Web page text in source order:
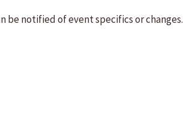
be notified of event specifics or changes.